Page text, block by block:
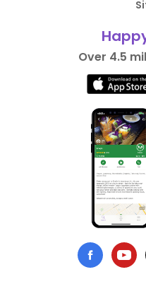
Over 4.5